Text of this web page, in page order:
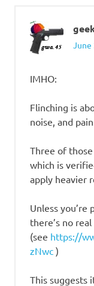
IMHO:
Flinching is
noise, and pain.
Three of those
which is
apply heavier
Unless you’re
there’s no
(see https://
zNwc )
This suggests